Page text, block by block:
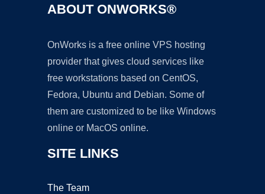
ABOUT ONWORKS®
OnWorks is a free online VPS hosting
provider that gives cloud services like
free workstations based on CentOS,
Fedora, Ubuntu and Debian. Some of
them are customized to be like Windows
online or MacOS online.
SITE LINKS
The Team